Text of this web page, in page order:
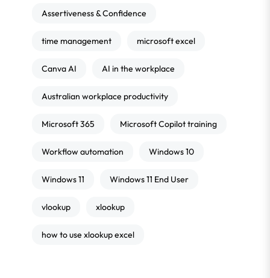
Assertiveness & Confidence
time management microsoft excel
Canva AI AI in the workplace
Australian workplace productivity
Microsoft 365 Microsoft Copilot training
Workflow automation Windows 10
Windows 11 Windows 11 End User
vlookup xlookup
how to use xlookup excel